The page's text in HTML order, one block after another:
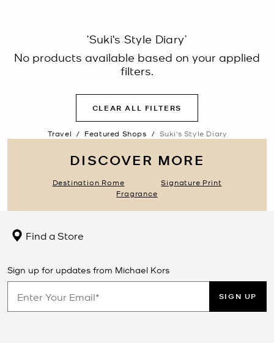
‘Suki's Style Diary’
No products available based on your applied
filters.
CLEAR ALL FILTERS
Travel / Featured Shops / Suki's Style Diary
DISCOVER MORE
Destination Rome
Signature Print
Fragrance
Find a Store
Sign up for updates from Michael Kors
SIGN UP